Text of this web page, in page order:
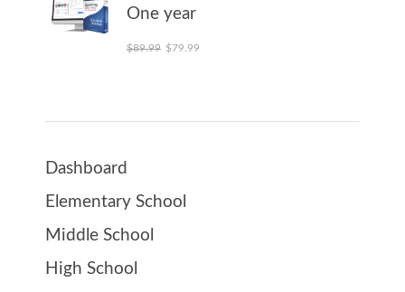
One year
$89.99 Original price was: $89.99.
$79.99
Dashboard
Elementary School
Middle School
High School